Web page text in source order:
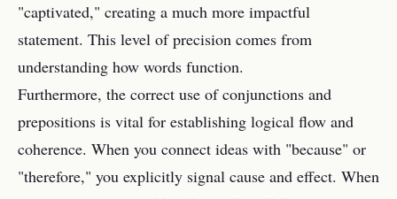
"captivated," creating a much more impactful
statement. This level of precision comes from
understanding how words function.
Furthermore, the correct use of conjunctions and
prepositions is vital for establishing logical flow and
coherence. When you connect ideas with "because" or
"therefore," you explicitly signal cause and effect. When